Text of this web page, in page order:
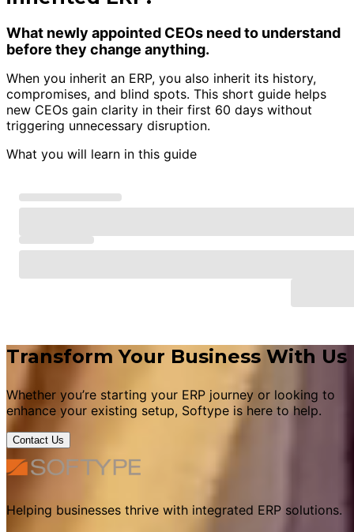
What newly appointed CEOs need to understand
before they change anything.
When you inherit an ERP, you also inherit its history,
compromises, and blind spots. This short guide helps
new CEOs gain clarity in their first 60 days without
triggering unnecessary disruption.
What you will learn in this guide
Transform Your Business With Us
Whether you’re starting your ERP journey or looking to
enhance your existing setup, Softype is here to help.
Contact Us
Helping businesses thrive with integrated ERP solutions.